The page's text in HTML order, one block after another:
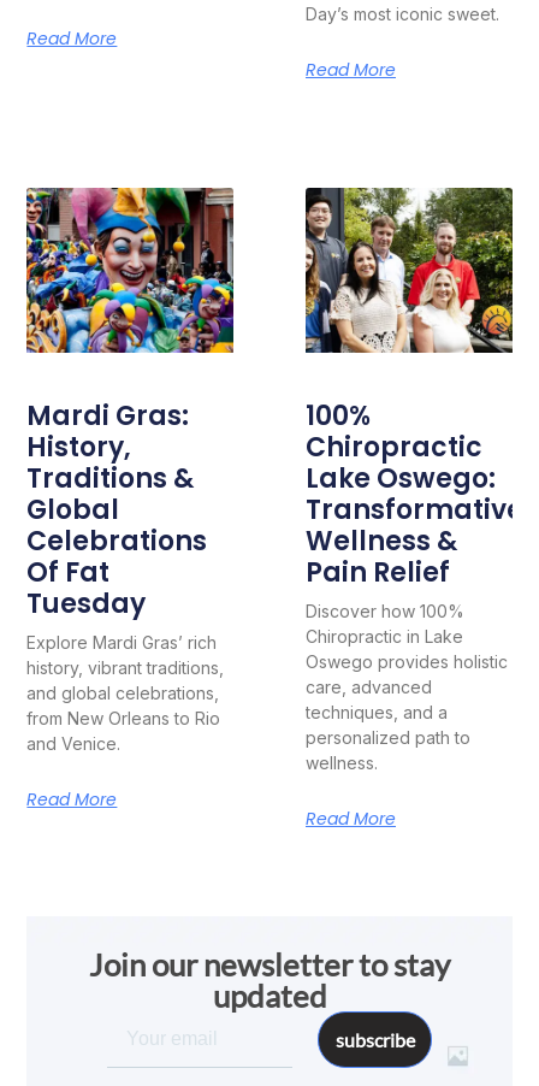
Read More
Day’s most iconic sweet.
Read More
Mardi Gras:
History,
Traditions &
Global
Celebrations
Of Fat
Tuesday
Explore Mardi Gras’ rich
history, vibrant traditions,
and global celebrations,
from New Orleans to Rio
and Venice.
Read More
100%
Chiropractic
Lake Oswego:
Transformative
Wellness &
Pain Relief
Discover how 100%
Chiropractic in Lake
Oswego provides holistic
care, advanced
techniques, and a
personalized path to
wellness.
Read More
Join our newsletter to stay
updated
subscribe